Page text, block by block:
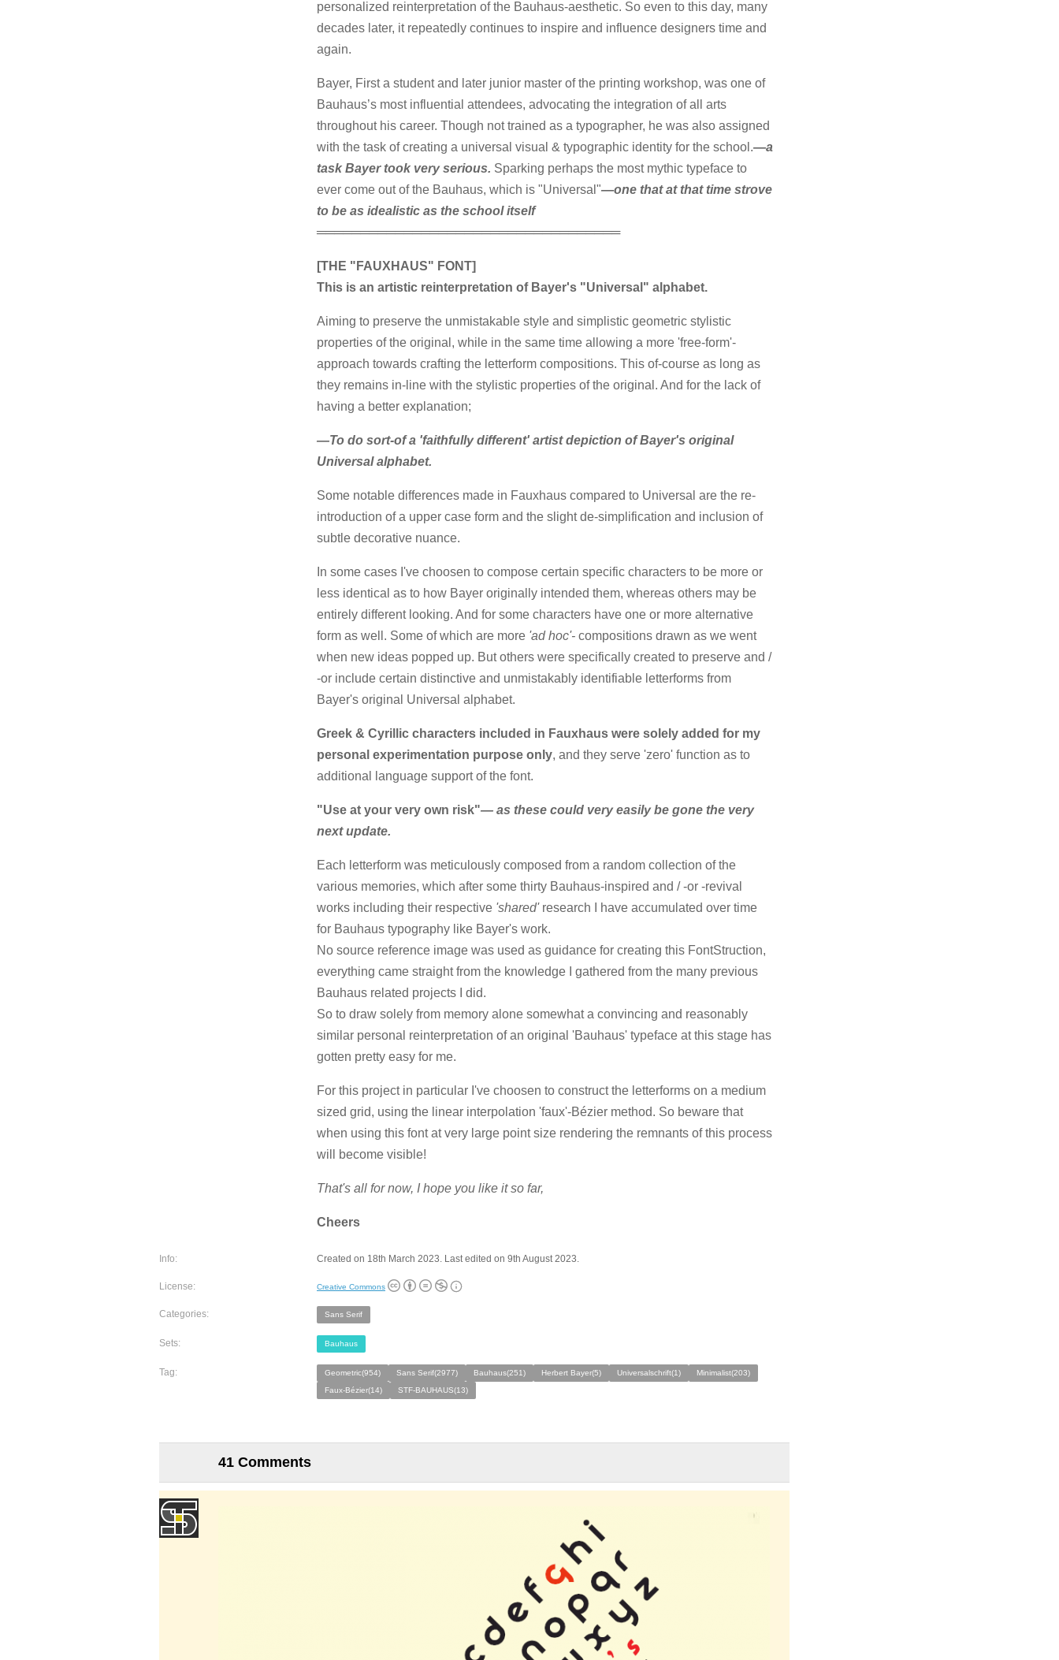
personalized reinterpretation of the Bauhaus-aesthetic. So even to this day, many
decades later, it repeatedly continues to inspire and influence designers time and
again.
Bayer, First a student and later junior master of the printing workshop, was one of
Bauhaus’s most influential attendees, advocating the integration of all arts
throughout his career. Though not trained as a typographer, he was also assigned
with the task of creating a universal visual & typographic identity for the school.—a
task Bayer took very serious. Sparking perhaps the most mythic typeface to
ever come out of the Bauhaus, which is "Universal"—one that at that time strove
to be as idealistic as the school itself
═══════════════════════════════════
[THE "FAUXHAUS" FONT]
This is an artistic reinterpretation of Bayer's "Universal" alphabet.
Aiming to preserve the unmistakable style and simplistic geometric stylistic
properties of the original, while in the same time allowing a more 'free-form'-
approach towards crafting the letterform compositions. This of-course as long as
they remains in-line with the stylistic properties of the original. And for the lack of
having a better explanation;
—To do sort-of a 'faithfully different' artist depiction of Bayer's original
Universal alphabet.
Some notable differences made in Fauxhaus compared to Universal are the re-
introduction of a upper case form and the slight de-simplification and inclusion of
subtle decorative nuance.
In some cases I've choosen to compose certain specific characters to be more or
less identical as to how Bayer originally intended them, whereas others may be
entirely different looking. And for some characters have one or more alternative
form as well. Some of which are more 'ad hoc'- compositions drawn as we went
when new ideas popped up. But others were specifically created to preserve and /
-or include certain distinctive and unmistakably identifiable letterforms from
Bayer's original Universal alphabet.
Greek & Cyrillic characters included in Fauxhaus were solely added for my
personal experimentation purpose only, and they serve 'zero' function as to
additional language support of the font.
"Use at your very own risk"— as these could very easily be gone the very
next update.
Each letterform was meticulously composed from a random collection of the
various memories, which after some thirty Bauhaus-inspired and / -or -revival
works including their respective 'shared'research I have accumulated over time
for Bauhaus typography like Bayer's work.
No source reference image was used as guidance for creating this FontStruction,
everything came straight from the knowledge I gathered from the many previous
Bauhaus related projects I did.
So to draw solely from memory alone somewhat a convincing and reasonably
similar personal reinterpretation of an original 'Bauhaus' typeface at this stage has
gotten pretty easy for me.
For this project in particular I've choosen to construct the letterforms on a medium
sized grid, using the linear interpolation 'faux'-Bézier method. So beware that
when using this font at very large point size rendering the remnants of this process
will become visible!
That's all for now, I hope you like it so far,
Cheers
Info: Created on 18th March 2023. Last edited on 9th August 2023.
License: Creative Commons
Categories: Sans Serif
Sets: Bauhaus
Tag: Geometric(954) Sans Serif(2977) Bauhaus(251) Herbert Bayer(5) Universalschrift(1)
Minimalist(203)
Faux-Bézier(14)
STF-BAUHAUS(13)
41 Comments